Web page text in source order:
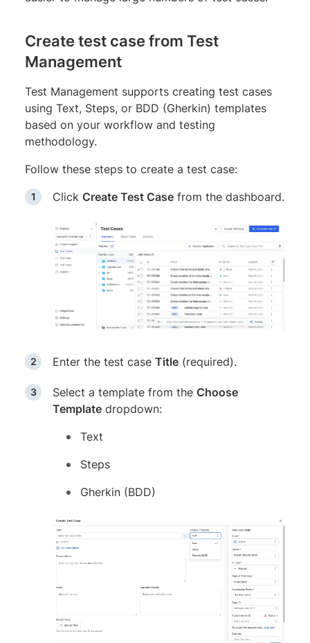
Create test case from Test
Management
Test Management supports creating test cases
using Text, Steps, or BDD (Gherkin) templates
based on your workflow and testing
methodology.
Follow these steps to create a test case:
Click Create Test Case from the dashboard.
Enter the test case Title (required).
Select a template from the Choose
Template dropdown:
Text
Steps
Gherkin (BDD)